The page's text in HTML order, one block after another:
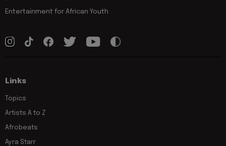
Entertainment for African Youth
Links
Topics
Artists A to Z
Afrobeats
Ayra Starr